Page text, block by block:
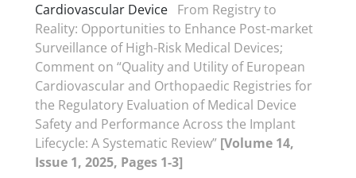
Cardiovascular Device From Registry to
Reality: Opportunities to Enhance Post-market
Surveillance of High-Risk Medical Devices;
Comment on “Quality and Utility of European
Cardiovascular and Orthopaedic Registries for
the Regulatory Evaluation of Medical Device
Safety and Performance Across the Implant
Lifecycle: A Systematic Review” [Volume 14,
Issue 1, 2025, Pages 1-3]